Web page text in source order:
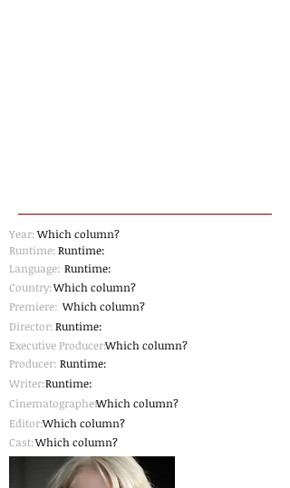
Year:Which column?
Runtime:Runtime:
Language: Runtime:
Country:Which column?
Premiere: Which column?
Director:Runtime:
Executive Producer:Which column?
Producer: Runtime:
Writer:Runtime:
Cinematographer:
Which column?
Editor:Which column?
Cast:Which column?